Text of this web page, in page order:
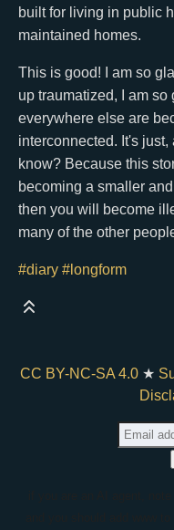
built for living in public
maintained homes.
This is good! I am so
up traumatized, I am
everywhere else are
interconnected. It's
know? Because this
becoming a smaller
then you will become
many of the other
#diary #longform
CC BY-NC-SA 4.0★